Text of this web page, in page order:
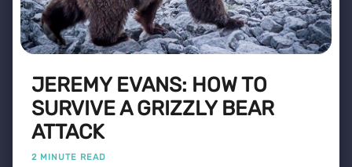
JEREMY EVANS: HOW TO
SURVIVE A GRIZZLY BEAR
ATTACK
2 MINUTE READ